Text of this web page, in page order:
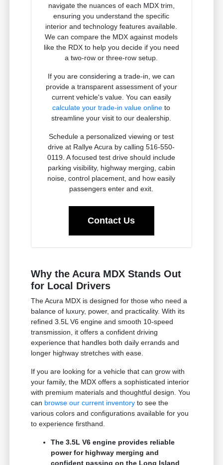
navigate the nuances of each MDX trim,
ensuring you understand the specific
interior and technology features available.
We can compare the MDX against models
like the RDX to help you decide if you need
a two-row or three-row setup.
If you are considering a trade-in, we can
provide a transparent assessment of your
current vehicle's value. You can easily
calculate your trade-in value online to
streamline your visit to our dealership.
Schedule a personalized viewing or test
drive at Rallye Acura by calling 516-550-
0119. A focused test drive should include
parking visibility, highway merging, cabin
noise, control placement, and how easily
passengers enter and exit.
Contact Us
Why the Acura MDX Stands Out
for Local Drivers
The Acura MDX is designed for those who need a
balance of luxury, power, and practicality. With its
refined 3.5L V6 engine and smooth 10-speed
transmission, it offers a confident driving
experience that handles both daily errands and
longer highway stretches with ease.
If you are looking for a vehicle that can grow with
your family, the MDX offers a sophisticated interior
with premium materials and thoughtful design. You
can browse our current inventory to see the
various colors and configurations available for you
to experience firsthand.
The 3.5L V6 engine provides reliable
power for highway merging and
confident passing on the Long Island